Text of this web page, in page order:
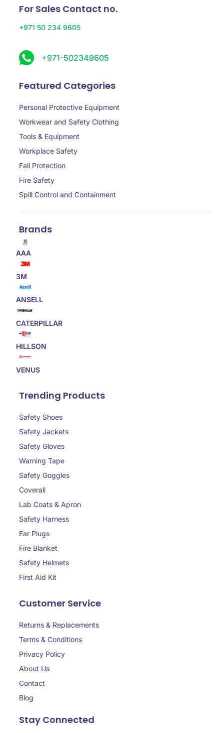
For Sales Contact no.
+971 50 234 9605
+971-502349605
Featured Categories
Personal Protective Equipment
Workwear and Safety Clothing
Tools & Equipment
Workplace Safety
Fall Protection
Fire Safety
Spill Control and Containment
Brands
AAA
3M
ANSELL
CATERPILLAR
HILLSON
VENUS
Trending Products
Safety Shoes
Safety Jackets
Safety Gloves
Warning Tape
Safety Goggles
Coverall
Lab Coats & Apron
Safety Harness
Ear Plugs
Fire Blanket
Safety Helmets
First Aid Kit
Customer Service
Returns & Replacements
Terms & Conditions
Privacy Policy
About Us
Contact
Blog
Stay Connected